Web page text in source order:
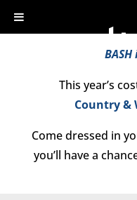
This year’s
Country &
Come dressed in
you’ll have a